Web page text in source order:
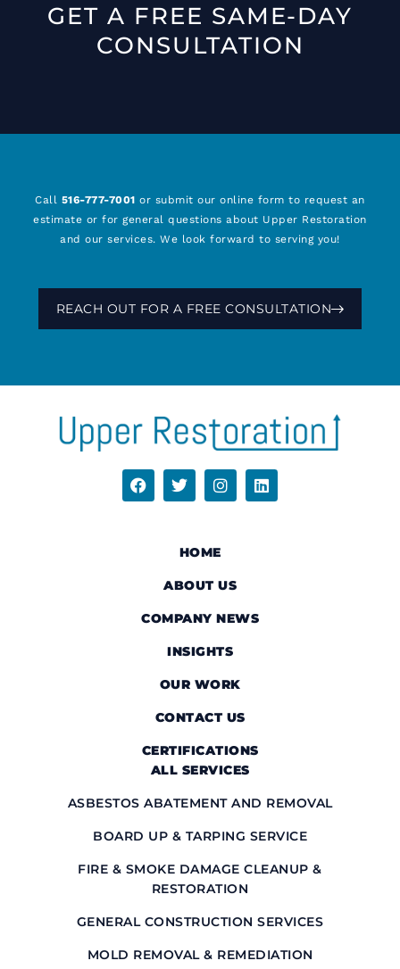
GET A FREE SAME-DAY
CONSULTATION
Call 516-777-7001 or submit our online form to request an
estimate or for general questions about Upper Restoration
and our services. We look forward to serving you!
REACH OUT FOR A FREE CONSULTATION
HOME
ABOUT US
COMPANY NEWS
INSIGHTS
OUR WORK
CONTACT US
CERTIFICATIONS
ALL SERVICES
ASBESTOS ABATEMENT AND REMOVAL
BOARD UP & TARPING SERVICE
FIRE & SMOKE DAMAGE CLEANUP &
RESTORATION
GENERAL CONSTRUCTION SERVICES
MOLD REMOVAL & REMEDIATION